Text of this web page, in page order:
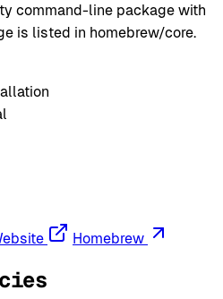
command-line package with
is listed in homebrew/core.
Homebrew